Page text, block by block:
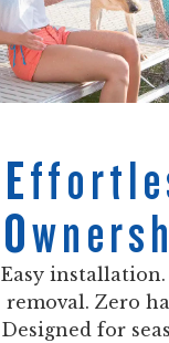
Easy installation.
removal. Zero
Designed for